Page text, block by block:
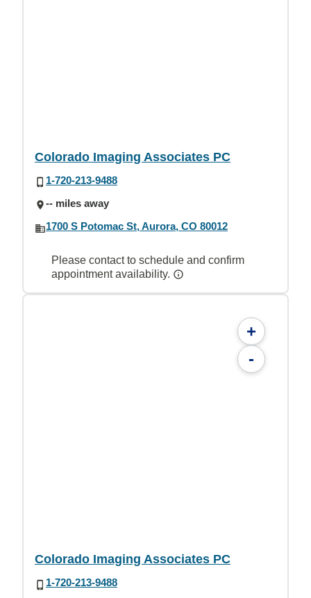
Colorado Imaging Associates PC
1-720-213-9488
-- miles away
1700 S Potomac St, Aurora, CO 80012
Please contact to schedule and confirm
appointment availability.
+
-
Colorado Imaging Associates PC
1-720-213-9488